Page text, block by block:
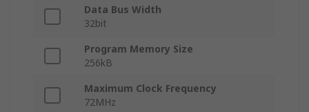
Data Bus Width
32bit
Program Memory Size
256kB
Maximum Clock Frequency
72MHz